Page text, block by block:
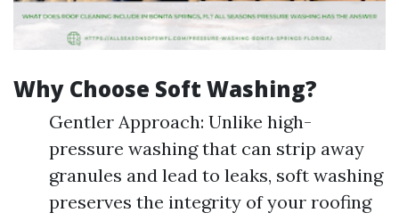
Why Choose Soft Washing?
Gentler Approach: Unlike high-
pressure washing that can strip away
granules and lead to leaks, soft washing
preserves the integrity of your roofing